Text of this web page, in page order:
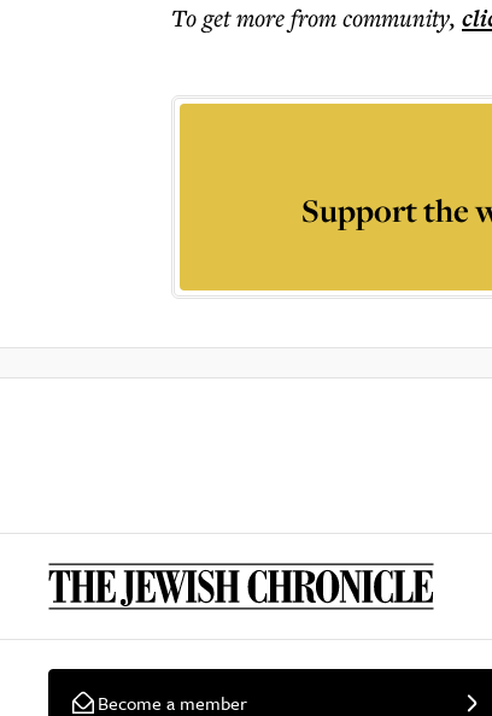
To get morefrom community,
Support the
Become a member